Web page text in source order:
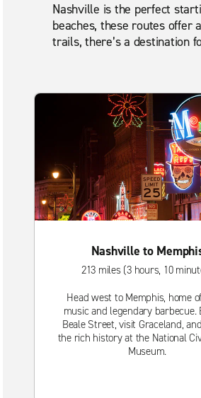
Nashville is the perfect
beaches, these routes offer
trails, there’s a destination
Nashville to
213 miles (3 hours, 10
Head west to Memphis, home
music and legendary barbecue.
Beale Street, visit Graceland,
the rich history at the National
Museum.